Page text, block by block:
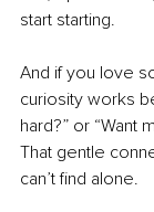
start starting.
And if you love
curiosity works
hard?” or “Want
That gentle
can’t find alone.